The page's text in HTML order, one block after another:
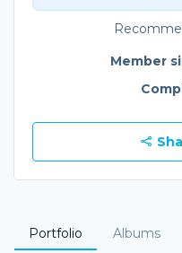
Member
Portfolio Albums